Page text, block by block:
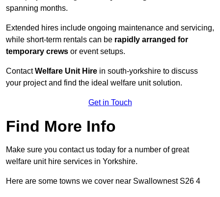
spanning months.
Extended hires include ongoing maintenance and servicing,
while short-term rentals can be rapidly arranged for
temporary crews or event setups.
ContactWelfare Unit Hire in south-yorkshire to discuss
your project and find the ideal welfare unit solution.
Get in Touch
Find More Info
Make sure you contact us today for a number of great
welfare unit hire services in Yorkshire.
Here are some towns we cover near Swallownest S26 4